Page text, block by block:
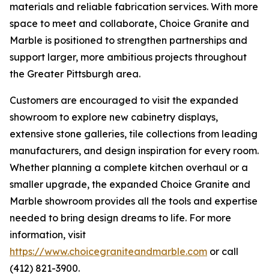
materials and reliable fabrication services. With more
space to meet and collaborate, Choice Granite and
Marble is positioned to strengthen partnerships and
support larger, more ambitious projects throughout
the Greater Pittsburgh area.
Customers are encouraged to visit the expanded
showroom to explore new cabinetry displays,
extensive stone galleries, tile collections from leading
manufacturers, and design inspiration for every room.
Whether planning a complete kitchen overhaul or a
smaller upgrade, the expanded Choice Granite and
Marble showroom provides all the tools and expertise
needed to bring design dreams to life. For more
information, visit
https://www.choicegraniteandmarble.com or call
(412) 821-3900.